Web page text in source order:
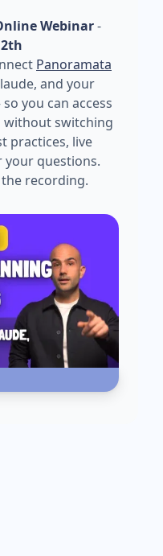
Webinar-
Panoramata
and your
you can access
without switching
practices, live
your questions.
recording.